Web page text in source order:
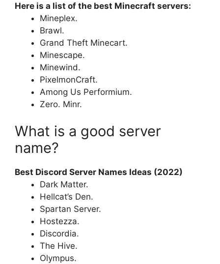
Here is a list of the best Minecraft servers:
Mineplex.
Brawl.
Grand Theft Minecart.
Minescape.
Minewind.
PixelmonCraft.
Among Us Performium.
Zero. Minr.
What is a good server
name?
Best Discord Server Names Ideas (2022)
Dark Matter.
Hellcat’s Den.
Spartan Server.
Hostezza.
Discordia.
The Hive.
Olympus.